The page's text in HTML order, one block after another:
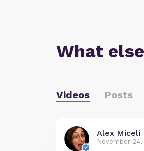
What
Videos Posts
Alex Miceli
November 24,